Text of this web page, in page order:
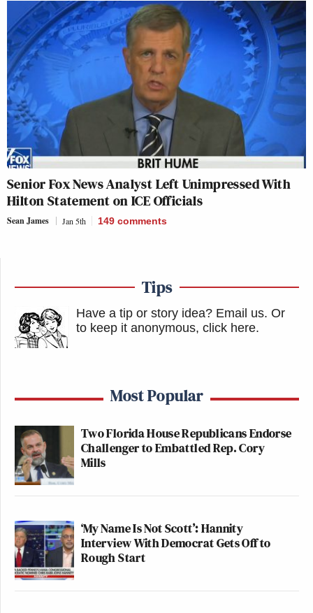
Senior Fox News Analyst Left Unimpressed With
Hilton Statement on ICE Officials
Sean James Jan 5th 149 comments
Tips
Have a tip or story idea? Email us. Or
to keep it anonymous, click here.
Most Popular
Two Florida House Republicans Endorse
Challenger to Embattled Rep. Cory
Mills
‘My Name Is Not Scott’: Hannity
Interview With Democrat Gets Off to
Rough Start